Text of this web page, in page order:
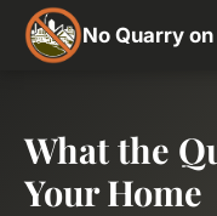
No Quarry
What the
Your Home